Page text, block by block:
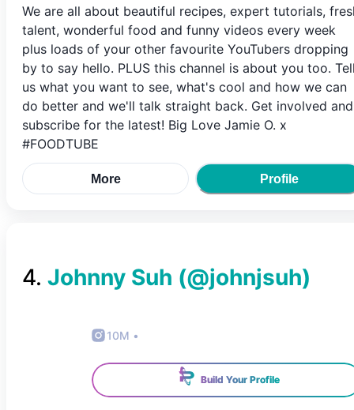
We are all about beautiful recipes, expert tutorials,
talent, wonderful food and funny videos every week
plus loads of your other favourite YouTubers dropping
by to say hello. PLUS this channel is about you too.
us what you want to see, what's cool and how we can
do better and we'll talk straight back. Get involved and
subscribe for the latest! Big Love Jamie O. x
#FOODTUBE
More Profile
4. Johnny Suh (@johnjsuh)
10M •
Build Your Profile